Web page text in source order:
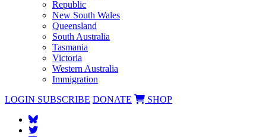
Republic
New South Wales
Queensland
South Australia
Tasmania
Victoria
Western Australia
Immigration
LOGIN SUBSCRIBE DONATE SHOP